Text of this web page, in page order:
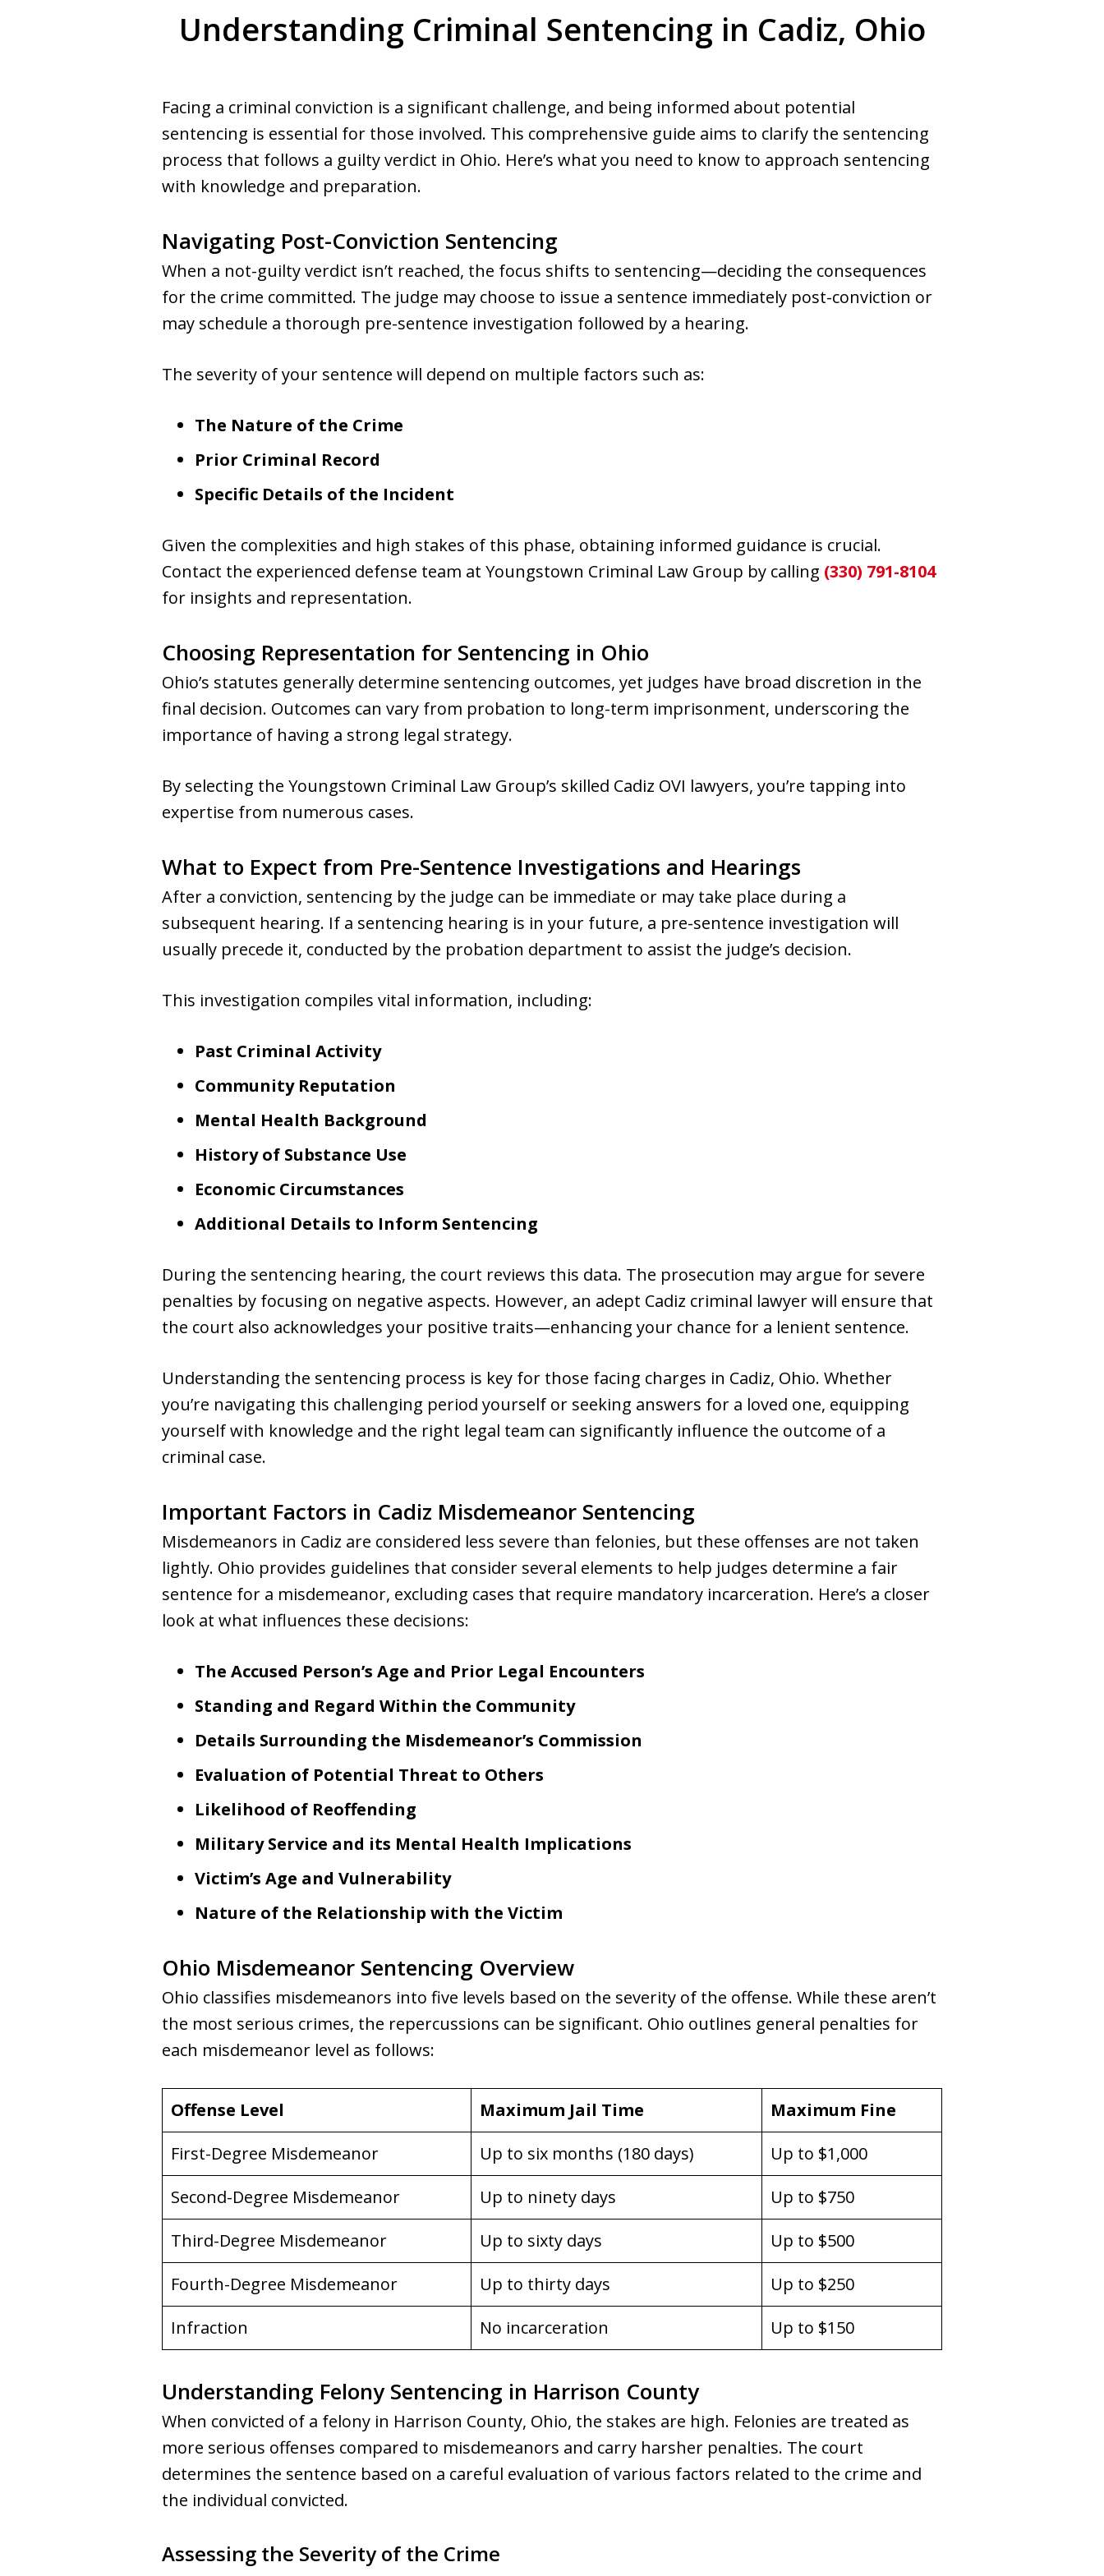
Understanding Criminal Sentencing in Cadiz, Ohio
Facing a criminal conviction is a significant challenge, and being informed about potential
sentencing is essential for those involved. This comprehensive guide aims to clarify the sentencing
process that follows a guilty verdict in Ohio. Here’s what you need to know to approach sentencing
with knowledge and preparation.
Navigating Post-Conviction Sentencing
When a not-guilty verdict isn’t reached, the focus shifts to sentencing—deciding the consequences
for the crime committed. The judge may choose to issue a sentence immediately post-conviction or
may schedule a thorough pre-sentence investigation followed by a hearing.
The severity of your sentence will depend on multiple factors such as:
The Nature of the Crime
Prior Criminal Record
Specific Details of the Incident
Given the complexities and high stakes of this phase, obtaining informed guidance is crucial.
Contact the experienced defense team at Youngstown Criminal Law Group by calling (330) 791-8104
for insights and representation.
Choosing Representation for Sentencing in Ohio
Ohio’s statutes generally determine sentencing outcomes, yet judges have broad discretion in the
final decision. Outcomes can vary from probation to long-term imprisonment, underscoring the
importance of having a strong legal strategy.
By selecting the Youngstown Criminal Law Group’s skilled Cadiz OVI lawyers, you’re tapping into
expertise from numerous cases.
What to Expect from Pre-Sentence Investigations and Hearings
After a conviction, sentencing by the judge can be immediate or may take place during a
subsequent hearing. If a sentencing hearing is in your future, a pre-sentence investigation will
usually precede it, conducted by the probation department to assist the judge’s decision.
This investigation compiles vital information, including:
Past Criminal Activity
Community Reputation
Mental Health Background
History of Substance Use
Economic Circumstances
Additional Details to Inform Sentencing
During the sentencing hearing, the court reviews this data. The prosecution may argue for severe
penalties by focusing on negative aspects. However, an adept Cadiz criminal lawyer will ensure that
the court also acknowledges your positive traits—enhancing your chance for a lenient sentence.
Understanding the sentencing process is key for those facing charges in Cadiz, Ohio. Whether
you’re navigating this challenging period yourself or seeking answers for a loved one, equipping
yourself with knowledge and the right legal team can significantly influence the outcome of a
criminal case.
Important Factors in Cadiz Misdemeanor Sentencing
Misdemeanors in Cadiz are considered less severe than felonies, but these offenses are not taken
lightly. Ohio provides guidelines that consider several elements to help judges determine a fair
sentence for a misdemeanor, excluding cases that require mandatory incarceration. Here’s a closer
look at what influences these decisions:
The Accused Person’s Age and Prior Legal Encounters
Standing and Regard Within the Community
Details Surrounding the Misdemeanor’s Commission
Evaluation of Potential Threat to Others
Likelihood of Reoffending
Military Service and its Mental Health Implications
Victim’s Age and Vulnerability
Nature of the Relationship with the Victim
Ohio Misdemeanor Sentencing Overview
Ohio classifies misdemeanors into five levels based on the severity of the offense. While these aren’t
the most serious crimes, the repercussions can be significant. Ohio outlines general penalties for
each misdemeanor level as follows:
Offense Level Maximum Jail Time
Maximum Fine
First-Degree Misdemeanor
Up to six months (180 days)
Up to $1,000
Second-Degree Misdemeanor
Up to ninety days
Up to $750
Third-Degree Misdemeanor
Up to sixty days
Up to $500
Fourth-Degree Misdemeanor
Up to thirty days
Up to $250
Infraction
No incarceration Up to $150
Understanding Felony Sentencing in Harrison County
When convicted of a felony in Harrison County, Ohio, the stakes are high. Felonies are treated as
more serious offenses compared to misdemeanors and carry harsher penalties. The court
determines the sentence based on a careful evaluation of various factors related to the crime and
the individual convicted.
Assessing the Severity of the Crime